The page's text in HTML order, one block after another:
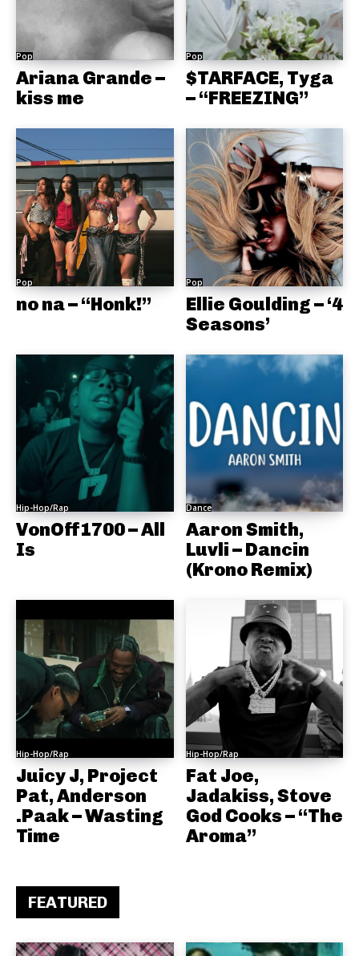
Pop
Ariana Grande –
kiss me
Pop
$TARFACE, Tyga
– “FREEZING”
Pop
no na – “Honk!”
Pop
Ellie Goulding – ‘4
Seasons’
Hip-Hop/Rap
VonOff1700 – All
Is
Dance
Aaron Smith,
Luvli – Dancin
(Krono Remix)
Hip-Hop/Rap
Juicy J, Project
Pat, Anderson
.Paak – Wasting
Time
Hip-Hop/Rap
Fat Joe,
Jadakiss, Stove
God Cooks – “The
Aroma”
FEATURED